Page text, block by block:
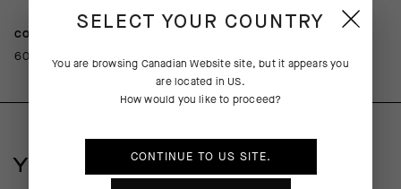
COMPOSITION
60%Polyamide 21%Polyester 19%Elastane
YOU MAY ALSO LIKE
SELECT YOUR COUNTRY
You are browsing Canadian Websitesite, but it appears you
are located in US.
How would you like to proceed?
CONTINUE TO US SITE.